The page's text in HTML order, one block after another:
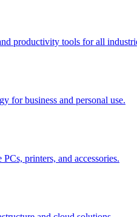
productivity tools for all
for business and personal use.
printers, and accessories.